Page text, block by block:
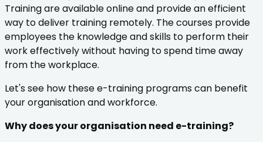
Training are available online and provide an efficient
way to deliver training remotely. The courses provide
employees the knowledge and skills to perform their
work effectively without having to spend time away
from the workplace.
Let's see how these e-training programs can benefit
your organisation and workforce.
Why does your organisation need e-training?